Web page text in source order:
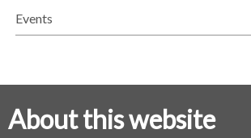
Events
About this website